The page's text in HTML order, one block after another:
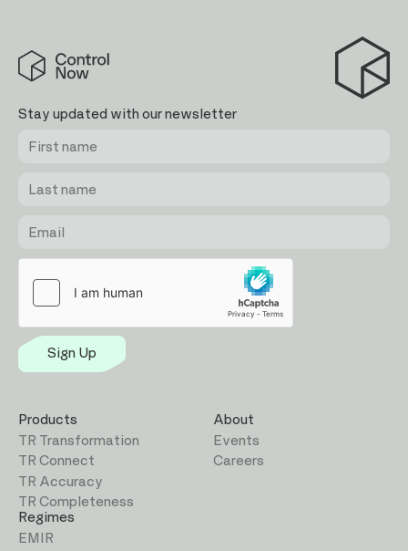
Control
Stay updated with our newsletter
name
name
Sign Up
Products
TR Transformation
TR Connect
TR Accuracy
TR Completeness
Regimes
EMIR
About
Events
Careers